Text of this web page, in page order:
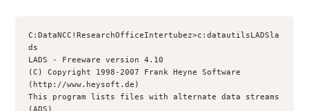
C:DataNCC!ResearchOfficeIntertubez>c:datautilsLADSla
ds
LADS - Freeware version 4.10
(C) Copyright 1998-2007 Frank Heyne Software
(http://www.heysoft.de)
This program lists files with alternate data streams